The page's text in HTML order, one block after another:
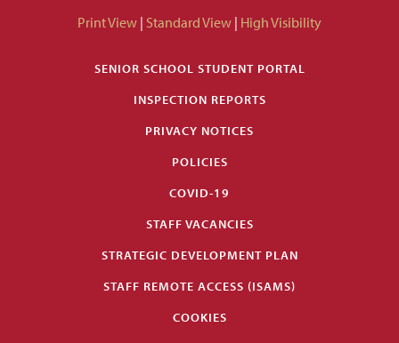
Print View | Standard View | High Visibility
SENIOR SCHOOL STUDENT PORTAL
INSPECTION REPORTS
PRIVACY NOTICES
POLICIES
COVID-19
STAFF VACANCIES
STRATEGIC DEVELOPMENT PLAN
STAFF REMOTE ACCESS (ISAMS)
COOKIES